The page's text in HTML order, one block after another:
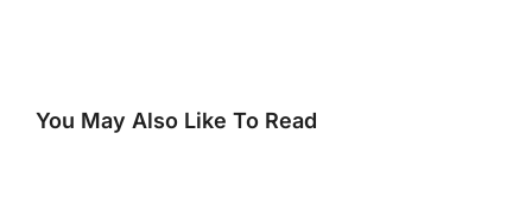
You May Also Like To Read